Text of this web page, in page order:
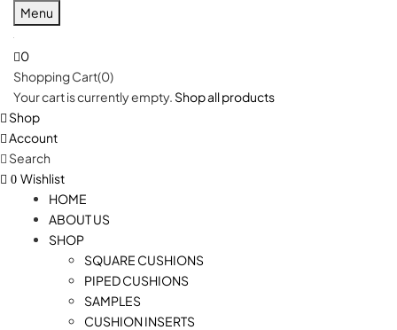
Menu
0
Shopping Cart(0)
Your cart is currently empty. Shop all products
Shop
Account
Search
0 Wishlist
HOME
ABOUT US
SHOP
SQUARE CUSHIONS
PIPED CUSHIONS
SAMPLES
CUSHION INSERTS